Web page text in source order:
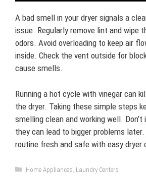
A bad smell in your dryer signals a
issue. Regularly remove lint and wipe
odors. Avoid overloading to keep air
inside. Check the vent outside for
cause smells.
Running a hot cycle with vinegar can
the dryer. Taking these simple steps
smelling clean and working well. Don’t
they can lead to bigger problems
routine fresh and safe with easy dryer
Categories
Home Appliances Laundry Centers